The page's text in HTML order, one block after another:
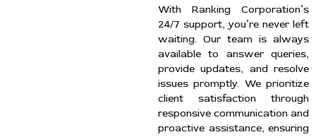
With Ranking Corporation’s
24/7 support, you’re never left
waiting. Our team is always
available to answer queries,
provide updates, and resolve
issues promptly. We prioritize
client satisfaction through
responsive communication and
proactive assistance, ensuring